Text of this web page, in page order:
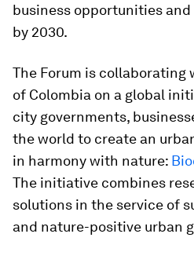
business opportunities and
by 2030.
The Forum is collaborating
of Colombia on a global
city governments,
the world to create an
in harmony with nature:
The initiative combines
solutions in the service of
and nature-positive urban